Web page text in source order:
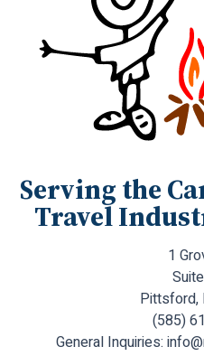
Serving the
Travel
1
Pittsford,
(585)
General Inquiries: